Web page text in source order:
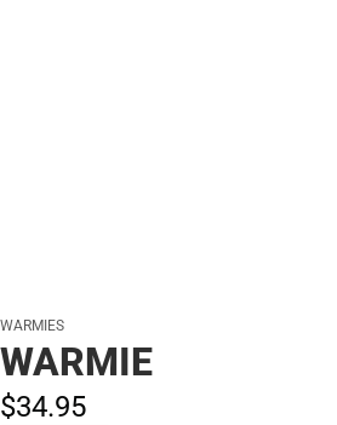
WARMIES
WARMIE
$34.95